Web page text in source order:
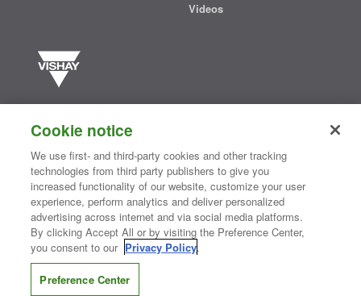
Videos
semiconductors and passive electronic components that are
essential to innovative designs in the automotive, industrial,
computing, consumer, telecommunications, military, aerospace, and
medical markets. Serving customers worldwide, Vishay isThe DNA
of tech.®
Contact Us| Where to Buy | Request Sample| Privacy Center
Do Not Sell or Share My Personal Information
Information Security| Terms of Use
Cookie notice
We use first- and third-party cookies and other tracking
technologies from third party publishers to give you
increased functionality of our website, customize your user
experience, perform analytics and deliver personalized
advertising across internet and via social media platforms.
By clicking Accept All or by visiting the Preference Center,
you consent to our Privacy Policy.
Preference Center